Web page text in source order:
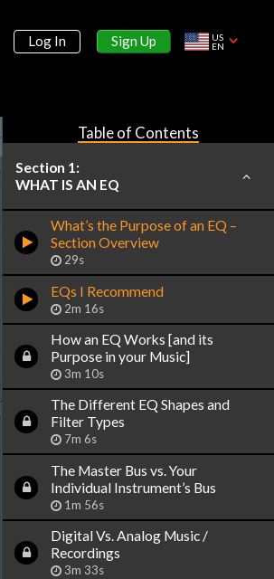
Log In Sign Up
US
EN
Table of Contents
Section 1:
WHAT IS AN EQ
What’s the Purpose of an EQ –
Section Overview
29s
EQs I Recommend
2m 16s
How an EQ Works [and its
Purpose in your Music]
3m 10s
The Different EQ Shapes and
Filter Types
7m 6s
The Master Bus vs. Your
Individual Instrument’s Bus
1m 56s
Digital Vs. Analog Music /
Recordings
3m 33s